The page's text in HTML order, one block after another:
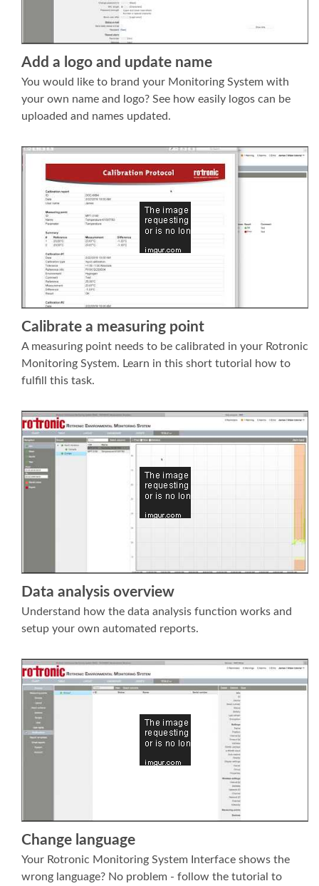
Add a logo and update name
You would like to brand your Monitoring System with
your own name and logo? See how easily logos can be
uploaded and names updated.
Calibrate a measuring point
A measuring point needs to be calibrated in your Rotronic
Monitoring System. Learn in this short tutorial how to
fulfill this task.
Data analysis overview
Understand how the data analysis function works and
setup your own automated reports.
Change language
Your Rotronic Monitoring System Interface shows the
wrong language? No problem - follow the tutorial to